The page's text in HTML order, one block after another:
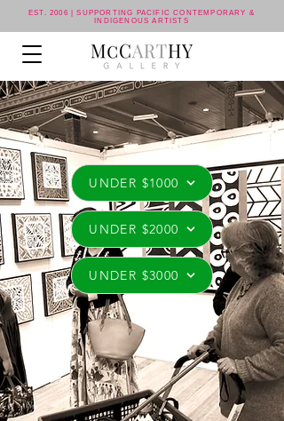
EST. 2006 | SUPPORTING PACIFIC CONTEMPORARY &
INDIGENOUS ARTISTS
UNDER $1000
UNDER $2000
UNDER $3000